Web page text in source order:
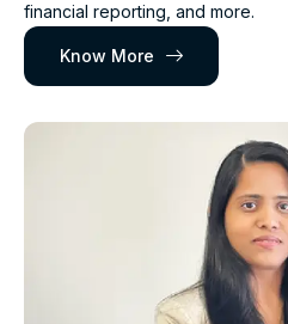
financial reporting, and more.
Know More